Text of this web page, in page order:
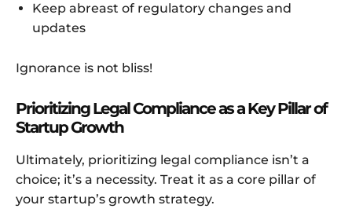
Keep abreast of regulatory changes and
updates
Ignorance is not bliss!
Prioritizing Legal Compliance as a Key Pillar of
Startup Growth
Ultimately, prioritizing legal compliance isn’t a
choice; it’s a necessity. Treat it as a core pillar of
your startup’s growth strategy.